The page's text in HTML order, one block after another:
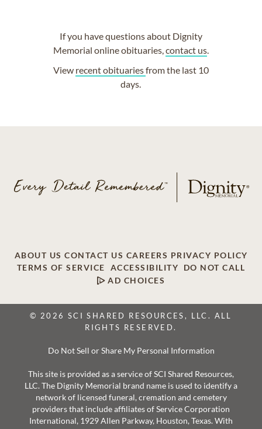
If you have questions about Dignity
Memorial online obituaries, contact us.
View recent obituariesfrom the last 10
days.
ABOUT US CONTACT US CAREERS PRIVACY POLICY
TERMS OF SERVICE
ACCESSIBILITY
DO NOT CALL
AD CHOICES
© 2026 SCI SHARED RESOURCES, LLC. ALL
RIGHTS RESERVED.
Do Not Sell or Share My Personal Information
This site is provided as a service of SCI Shared Resources,
LLC. The Dignity Memorial brand name is used to identify a
network of licensed funeral, cremation and cemetery
providers that include affiliates of Service Corporation
International, 1929 Allen Parkway, Houston, Texas. With